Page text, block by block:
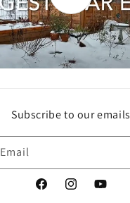
Subscribe to our emails
Email
FacebookInstagramYouTube